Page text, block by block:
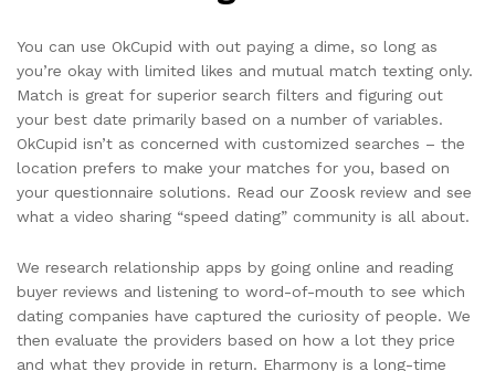
You can use OkCupid with out paying a dime, so long as
you’re okay with limited likes and mutual match texting only.
Match is great for superior search filters and figuring out
your best date primarily based on a number of variables.
OkCupid isn’t as concerned with customized searches – the
location prefers to make your matches for you, based on
your questionnaire solutions. Read our Zoosk review and see
what a video sharing “speed dating” community is all about.
We research relationship apps by going online and reading
buyer reviews and listening to word-of-mouth to see which
dating companies have captured the curiosity of people. We
then evaluate the providers based on how a lot they price
and what they provide in return. Eharmony is a long-time